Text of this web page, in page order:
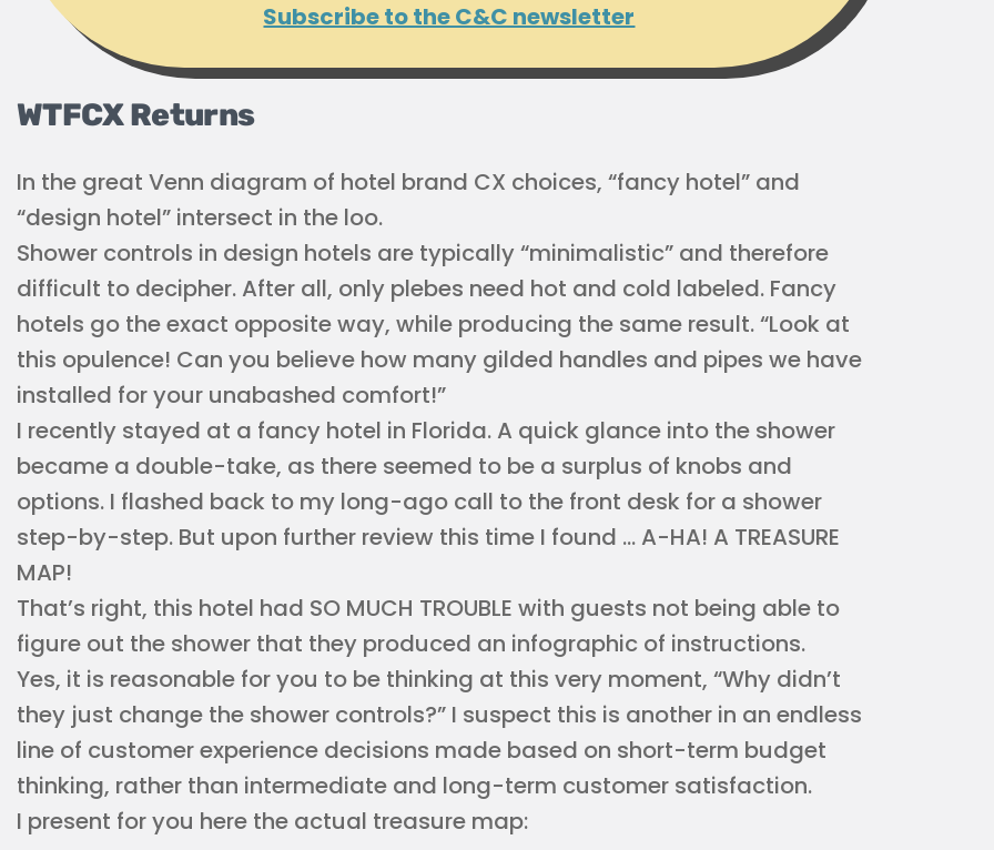
Subscribe to the C&C newsletter
WTFCX Returns
In the great Venn diagram of hotel brand CX choices, “fancy hotel” and
“design hotel” intersect in the loo.
Shower controls in design hotels are typically “minimalistic” and therefore
difficult to decipher. After all, only plebes need hot and cold labeled. Fancy
hotels go the exact opposite way, while producing the same result. “Look at
this opulence! Can you believe how many gilded handles and pipes we have
installed for your unabashed comfort!”
I recently stayed at a fancy hotel in Florida. A quick glance into the shower
became a double-take, as there seemed to be a surplus of knobs and
options. I flashed back to my long-ago call to the front desk for a shower
step-by-step. But upon further review this time I found … A-HA! A TREASURE
MAP!
That’s right, this hotel had SO MUCH TROUBLE with guests not being able to
figure out the shower that they produced an infographic of instructions.
Yes, it is reasonable for you to be thinking at this very moment, “Why didn’t
they just change the shower controls?” I suspect this is another in an endless
line of customer experience decisions made based on short-term budget
thinking, rather than intermediate and long-term customer satisfaction.
I present for you here the actual treasure map: